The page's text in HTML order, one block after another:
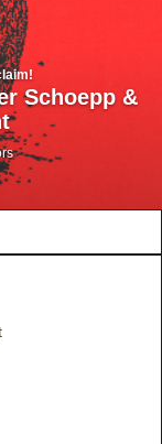
Schoepp &